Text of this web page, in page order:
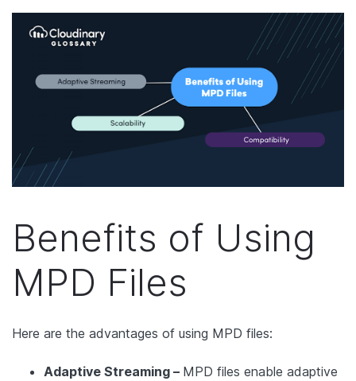
Benefits of Using
MPD Files
Here are the advantages of using MPD files:
Adaptive Streaming – MPD files enable adaptive